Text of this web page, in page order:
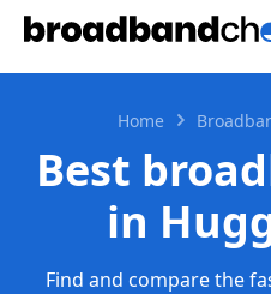
Home
Best
in
Find and compare the